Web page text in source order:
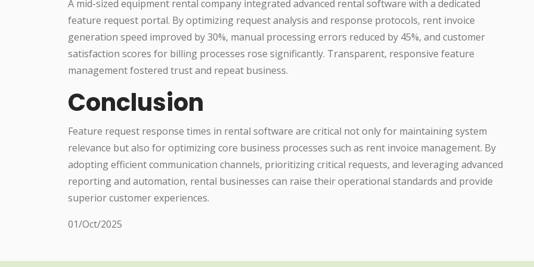
A mid-sized equipment rental company integrated advanced rental software with a dedicated
feature request portal. By optimizing request analysis and response protocols, rent invoice
generation speed improved by 30%, manual processing errors reduced by 45%, and customer
satisfaction scores for billing processes rose significantly. Transparent, responsive feature
management fostered trust and repeat business.
Conclusion
Feature request response times in rental software are critical not only for maintaining system
relevance but also for optimizing core business processes such as rent invoice management. By
adopting efficient communication channels, prioritizing critical requests, and leveraging advanced
reporting and automation, rental businesses can raise their operational standards and provide
superior customer experiences.
01/Oct/2025